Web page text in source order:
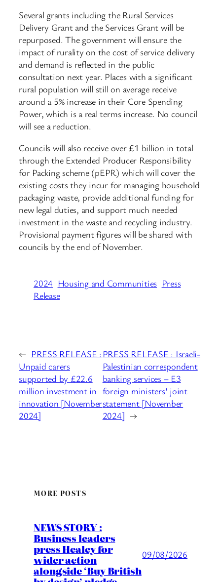
Several grants including the Rural Services
Delivery Grant and the Services Grant will be
repurposed. The government will ensure the
impact of rurality on the cost of service delivery
and demand is reflected in the public
consultation next year. Places with a significant
rural population will still on average receive
around a 5% increase in their Core Spending
Power, which is a real terms increase. No council
will see a reduction.
Councils will also receive over £1 billion in total
through the Extended Producer Responsibility
for Packing scheme (pEPR) which will cover the
existing costs they incur for managing household
packaging waste, provide additional funding for
new legal duties, and support much needed
investment in the waste and recycling industry.
Provisional payment figures will be shared with
councils by the end of November.
2024 Housing and Communities Press
Release
← PRESS RELEASE :
Unpaid carers
supported by £22.6
million investment in
innovation [November
2024]
PRESS RELEASE : Israeli-
Palestinian correspondent
banking services – E3
foreign ministers’ joint
statement [November
2024] →
MORE POSTS
NEWS STORY :
Business leaders
press Healey for
wider action
alongside ‘Buy British
09/08/2026